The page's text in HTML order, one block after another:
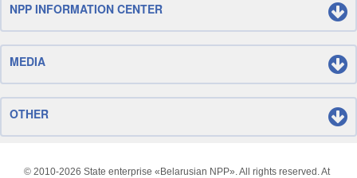
NPP INFORMATION CENTER
MEDIA
OTHER
© 2010-2026 State enterprise «Belarusian NPP». All rights reserved. At